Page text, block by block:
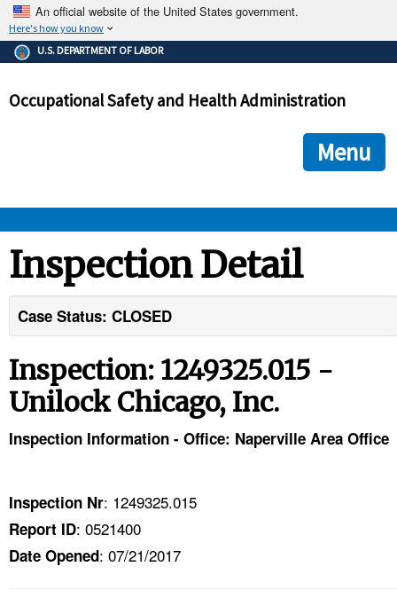
An official website of the United States government.
Here's how you know
The .gov means it's official.
Federal government websites often end in .gov or .mil. Before
government site.
ensures that you are connecting to the official
and that any information you provide is encrypted and
U.S. DEPARTMENT OF LABOR
Occupational Safety and Health Administration
Menu
STANDARDS
TOPICS
HELP AND RESOURCES
NEWS
CONTACT US
Inspection Detail
Case Status: CLOSED
Inspection: 1249325.015 -
Unilock Chicago, Inc.
Inspection Information - Office: Naperville Area Office
Inspection Nr: 1249325.015
Report ID: 0521400
Date Opened: 07/21/2017